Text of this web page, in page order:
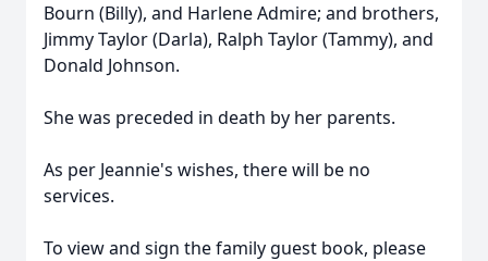
Bourn (Billy), and Harlene Admire; and brothers,
Jimmy Taylor (Darla), Ralph Taylor (Tammy), and
Donald Johnson.
She was preceded in death by her parents.
As per Jeannie's wishes, there will be no
services.
To view and sign the family guest book, please